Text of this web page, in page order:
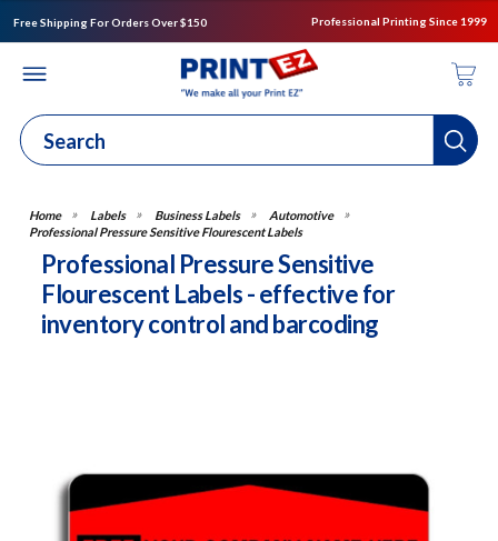
Free Shipping For Orders Over $150 Professional Printing Since 1999
Labels Business Labels
Automotive
Professional Pressure Sensitive Flourescent Labels
Professional Pressure Sensitive
Flourescent Labels - effective for
inventory control and barcoding